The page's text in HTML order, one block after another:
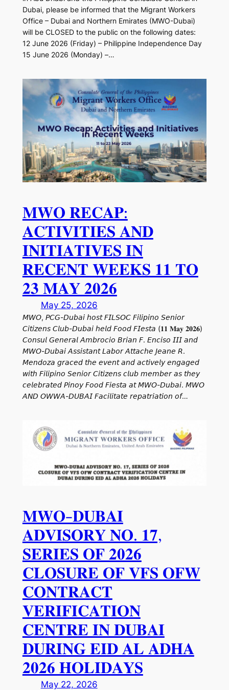
Dubai, please be informed that the Migrant Workers
Office – Dubai and Northern Emirates (MWO-Dubai)
will be CLOSED to the public on the following dates:
12 June 2026 (Friday) – Philippine Independence Day
15 June 2026 (Monday) –…
𝐌𝐖𝐎 𝐑𝐄𝐂𝐀𝐏:
𝐀𝐂𝐓𝐈𝐕𝐈𝐓𝐈𝐄𝐒 𝐀𝐍𝐃
𝐈𝐍𝐈𝐓𝐈𝐀𝐓𝐈𝐕𝐄𝐒 𝐈𝐍
𝐑𝐄𝐂𝐄𝐍𝐓 𝐖𝐄𝐄𝐊𝐒 𝟏𝟏 𝐓𝐎
𝟐𝟑 𝐌𝐀𝐘 𝟐𝟎𝟐𝟔
May 25, 2026
𝘔𝘞𝘖, 𝘗𝘊𝘎-𝘋𝘶𝘣𝘢𝘪 𝘩𝘰𝘴𝘵 𝘍𝘐𝘓𝘚𝘖𝘊 𝘍𝘪𝘭𝘪𝘱𝘪𝘯𝘰 𝘚𝘦𝘯𝘪𝘰𝘳
𝘊𝘪𝘵𝘪𝘻𝘦𝘯𝘴 𝘊𝘭𝘶𝘣-𝘋𝘶𝘣𝘢𝘪 𝘩𝘦𝘭𝘥 𝘍𝘰𝘰𝘥 𝘍𝘐𝘦𝘴𝘵𝘢 (𝟏𝟏 𝐌𝐚𝐲 𝟐𝟎𝟐𝟔)
𝘊𝘰𝘯𝘴𝘶𝘭 𝘎𝘦𝘯𝘦𝘳𝘢𝘭 𝘈𝘮𝘣𝘳𝘰𝘤𝘪𝘰 𝘉𝘳𝘪𝘢𝘯 𝘍. 𝘌𝘯𝘤𝘪𝘴𝘰 𝘐𝘐𝘐 𝘢𝘯𝘥
𝘔𝘞𝘖-𝘋𝘶𝘣𝘢𝘪 𝘈𝘴𝘴𝘪𝘴𝘵𝘢𝘯𝘵 𝘓𝘢𝘣𝘰𝘳 𝘈𝘵𝘵𝘢𝘤𝘩𝘦 𝘑𝘦𝘢𝘯𝘦 𝘙.
𝘔𝘦𝘯𝘥𝘰𝘻𝘢 𝘨𝘳𝘢𝘤𝘦𝘥 𝘵𝘩𝘦 𝘦𝘷𝘦𝘯𝘵 𝘢𝘯𝘥 𝘢𝘤𝘵𝘪𝘷𝘦𝘭𝘺 𝘦𝘯𝘨𝘢𝘨𝘦𝘥
𝘸𝘪𝘵𝘩 𝘍𝘪𝘭𝘪𝘱𝘪𝘯𝘰 𝘚𝘦𝘯𝘪𝘰𝘳 𝘊𝘪𝘵𝘪𝘻𝘦𝘯𝘴 𝘤𝘭𝘶𝘣 𝘮𝘦𝘮𝘣𝘦𝘳 𝘢𝘴 𝘵𝘩𝘦𝘺
𝘤𝘦𝘭𝘦𝘣𝘳𝘢𝘵𝘦𝘥 𝘗𝘪𝘯𝘰𝘺 𝘍𝘰𝘰𝘥 𝘍𝘪𝘦𝘴𝘵𝘢 𝘢𝘵 𝘔𝘞𝘖-𝘋𝘶𝘣𝘢𝘪. 𝘔𝘞𝘖
𝘈𝘕𝘋 𝘖𝘞𝘞𝘈-𝘋𝘜𝘉𝘈𝘐 𝘍𝘢𝘤𝘪𝘭𝘪𝘵𝘢𝘵𝘦 𝘳𝘦𝘱𝘢𝘵𝘳𝘪𝘢𝘵𝘪𝘰𝘯 𝘰𝘧…
𝐌𝐖𝐎-𝐃𝐔𝐁𝐀𝐈
𝐀𝐃𝐕𝐈𝐒𝐎𝐑𝐘 𝐍𝐎. 𝟏𝟕,
𝐒𝐄𝐑𝐈𝐄𝐒 𝐎𝐅 𝟐𝟎𝟐𝟔
𝐂𝐋𝐎𝐒𝐔𝐑𝐄 𝐎𝐅 𝐕𝐅𝐒 𝐎𝐅𝐖
𝐂𝐎𝐍𝐓𝐑𝐀𝐂𝐓
𝐕𝐄𝐑𝐈𝐅𝐈𝐂𝐀𝐓𝐈𝐎𝐍
𝐂𝐄𝐍𝐓𝐑𝐄 𝐈𝐍 𝐃𝐔𝐁𝐀𝐈
𝐃𝐔𝐑𝐈𝐍𝐆 𝐄𝐈𝐃 𝐀𝐋 𝐀𝐃𝐇𝐀
𝟐𝟎𝟐𝟔 𝐇𝐎𝐋𝐈𝐃𝐀𝐘𝐒
May 22, 2026